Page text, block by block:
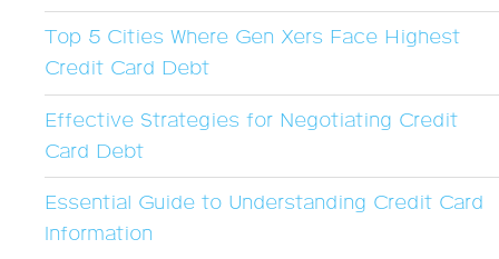
Top 5 Cities Where Gen Xers Face Highest
Credit Card Debt
Effective Strategies for Negotiating Credit
Card Debt
Essential Guide to Understanding Credit Card
Information